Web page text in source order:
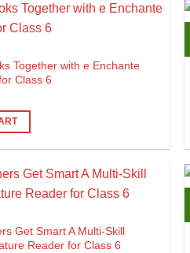
Together with e Enchante
Class 6
Get Smart A Multi-Skill
Reader for Class 6